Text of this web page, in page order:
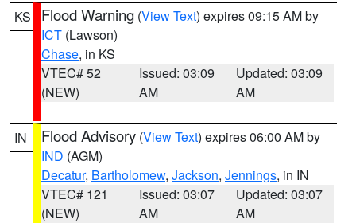
KS Flood Warning (View Text) expires 09:15 AM by
ICT (Lawson)
Chase, in KS
VTEC# 52
(NEW)
Issued: 03:09
AM
Updated: 03:09
AM
IN Flood Advisory (View Text) expires 06:00 AM by
IND (AGM)
Decatur, Bartholomew, Jackson, Jennings, in IN
VTEC# 121
(NEW)
Issued: 03:07
AM
Updated: 03:07
AM